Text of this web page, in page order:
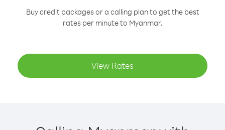
Buy credit packages or a calling plan to get the best
rates per minute to Myanmar.
View Rates